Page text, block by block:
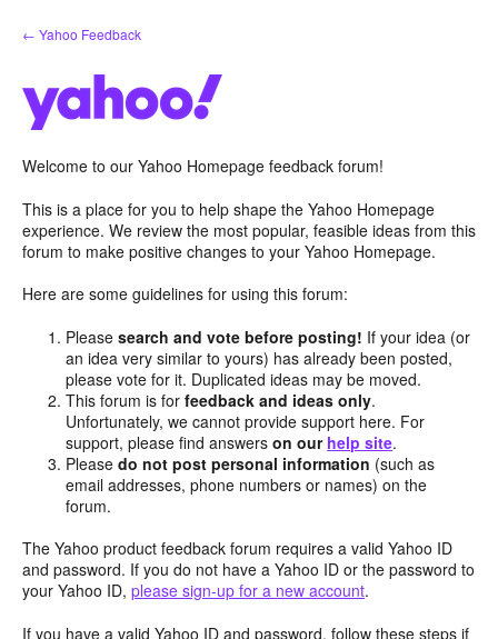
Skip
to
← Yahoo Feedback
Welcome to our Yahoo Homepage feedback forum!
This is a place for you to help shape the Yahoo Homepage
experience. We review the most popular, feasible ideas from this
forum to make positive changes to your Yahoo Homepage.
Here are some guidelines for using this forum:
Pleasesearch and vote before posting! If your idea (or
an idea very similar to yours) has already been posted,
please vote for it. Duplicated ideas may be moved.
This forum is forfeedback and ideas only.
Unfortunately, we cannot provide support here. For
support, please find answerson our help site.
Pleasedo not post personal information (such as
email addresses, phone numbers or names) on the
forum.
The Yahoo product feedback forum requires a valid Yahoo ID
and password. If you do not have a Yahoo ID or the password to
your Yahoo ID, please sign-up for a new account.
If you have a valid Yahoo ID and password, follow these steps if